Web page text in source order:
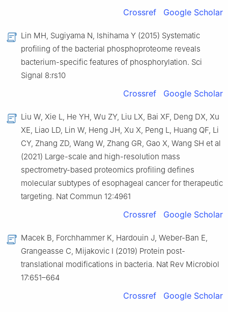
Crossref Google Scholar
Lin MH, Sugiyama N, Ishihama Y (2015) Systematic
profiling of the bacterial phosphoproteome reveals
bacterium-specific features of phosphorylation. Sci
Signal 8:rs10
Crossref Google Scholar
Liu W, Xie L, He YH, Wu ZY, Liu LX, Bai XF, Deng DX, Xu
XE, Liao LD, Lin W, Heng JH, Xu X, Peng L, Huang QF, Li
CY, Zhang ZD, Wang W, Zhang GR, Gao X, Wang SH et al
(2021) Large-scale and high-resolution mass
spectrometry-based proteomics profiling defines
molecular subtypes of esophageal cancer for therapeutic
targeting. Nat Commun 12:4961
Crossref Google Scholar
Macek B, Forchhammer K, Hardouin J, Weber-Ban E,
Grangeasse C, Mijakovic I (2019) Protein post-
translational modifications in bacteria. Nat Rev Microbiol
17:651–664
Crossref Google Scholar